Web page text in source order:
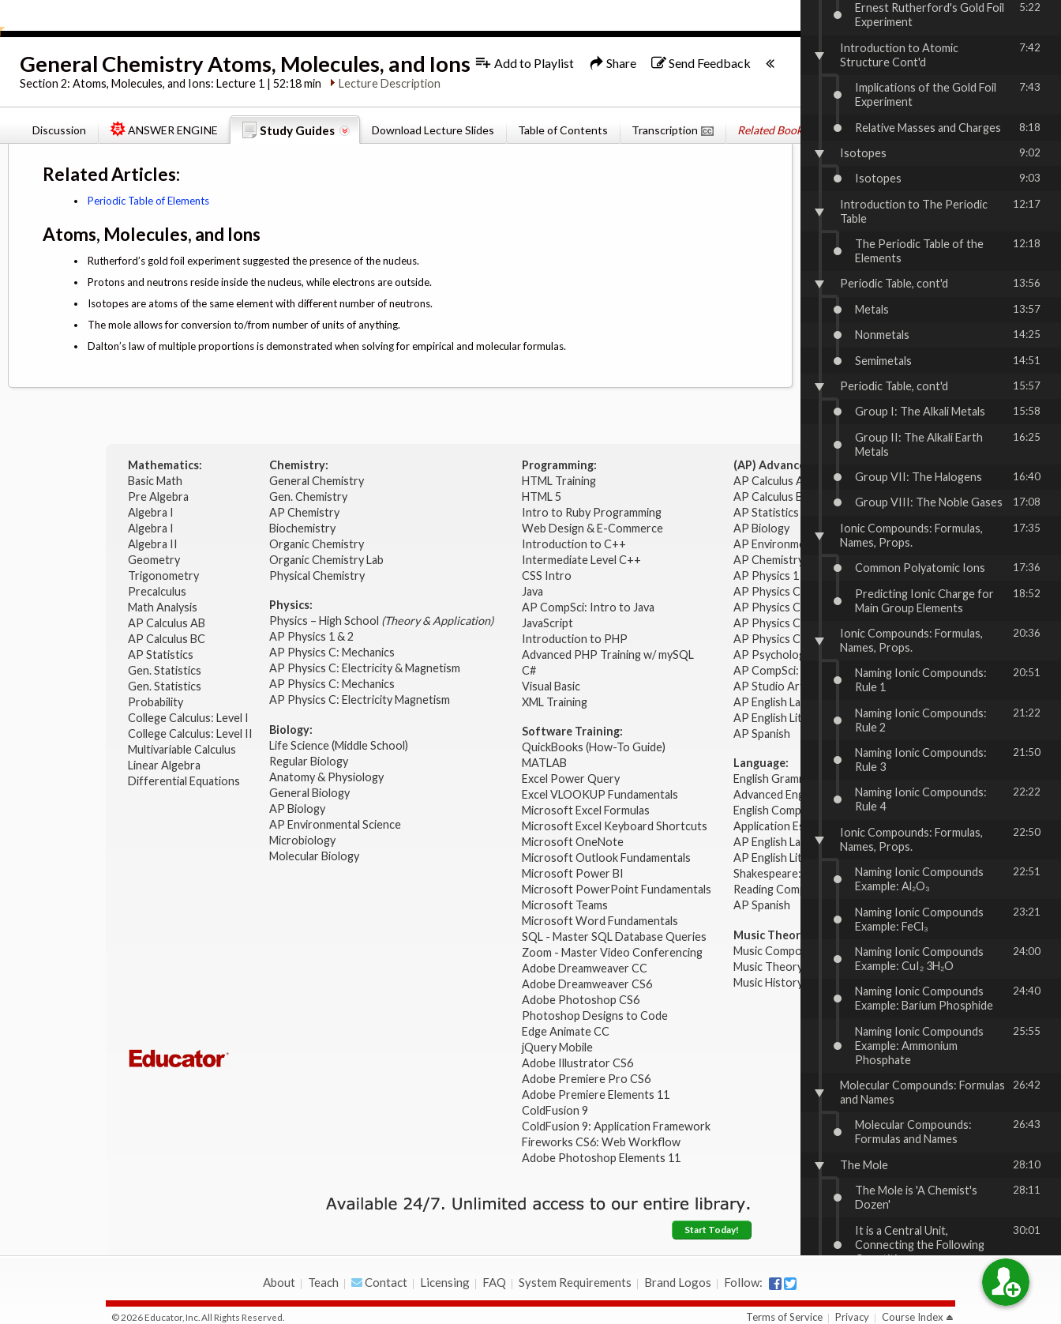
General Chemistry Atoms, Molecules, and Ions
Section 2:Atoms, Molecules, and Ions: Lecture 1 | 52:18 min Lecture Description
Add to Playlist Share Send Feedback
Discussion ANSWER ENGINE Study Guides Download Lecture Slides Table of Contents Transcription Related Books & Services
Related Articles:
Periodic Table of Elements
Atoms, Molecules, and Ions
Rutherford’s gold foil experiment suggested the presence of the nucleus.
Protons and neutrons reside inside the nucleus, while electrons are outside.
Isotopes are atoms of the same element with different number of neutrons.
The mole allows for conversion to/from number of units of anything.
Dalton’s law of multiple proportions is demonstrated when solving for empirical and molecular formulas.
Ernest Rutherford's Gold Foil
Experiment
5:22
Introduction to Atomic
Structure Cont'd
7:42
Implications of the Gold Foil
Experiment
7:43
Relative Masses and Charges 8:18
Isotopes 9:02
Isotopes 9:03
Introduction to The Periodic
Table
12:17
The Periodic Table of the
Elements
12:18
Periodic Table, cont'd 13:56
Metals 13:57
Nonmetals 14:25
Semimetals 14:51
Periodic Table, cont'd 15:57
Group I: The Alkali Metals 15:58
Group II: The Alkali Earth
Metals
16:25
Group VII: The Halogens 16:40
Group VIII: The Noble Gases 17:08
Ionic Compounds: Formulas,
Names, Props.
17:35
Common Polyatomic Ions 17:36
Predicting Ionic Charge for
Main Group Elements
18:52
Ionic Compounds: Formulas,
Names, Props.
20:36
Naming Ionic Compounds:
Rule 1
20:51
Naming Ionic Compounds:
Rule 2
21:22
Naming Ionic Compounds:
Rule 3
21:50
Naming Ionic Compounds:
Rule 4
22:22
Ionic Compounds: Formulas,
Names, Props.
22:50
Naming Ionic Compounds
Example: Al₂O₃
22:51
Naming Ionic Compounds
Example: FeCl₃
23:21
Naming Ionic Compounds
Example: CuI₂ 3H₂O
24:00
Naming Ionic Compounds
Example: Barium Phosphide
24:40
Naming Ionic Compounds
Example: Ammonium
Phosphate
25:55
Molecular Compounds: Formulas
and Names
26:42
Molecular Compounds:
Formulas and Names
26:43
The Mole 28:10
The Mole is 'A Chemist's
Dozen'
28:11
It is a Central Unit,
Connecting the Following
Quantities
30:01
32:07
Atomic Masses 32:08
Mathematics:
Basic Math
Pre Algebra
Algebra I
Algebra I
Algebra II
Geometry
Trigonometry
Precalculus
Math Analysis
AP Calculus AB
AP Calculus BC
AP Statistics
Gen. Statistics
Gen. Statistics
Probability
College Calculus: Level I
College Calculus: Level II
Multivariable Calculus
Linear Algebra
Differential Equations
Chemistry:
General Chemistry
Gen. Chemistry
AP Chemistry
Biochemistry
Organic Chemistry
Organic Chemistry Lab
Physical Chemistry
Physics:
Physics – High School (Theory & Application)
AP Physics 1 & 2
AP Physics C: Mechanics
AP Physics C: Electricity & Magnetism
AP Physics C: Mechanics
AP Physics C: Electricity Magnetism
Biology:
Life Science (Middle School)
Regular Biology
Anatomy & Physiology
General Biology
AP Biology
AP Environmental Science
Microbiology
Molecular Biology
Programming:
HTML Training
HTML 5
Intro to Ruby Programming
Web Design & E-Commerce
Introduction to C++
Intermediate Level C++
CSS Intro
Java
AP CompSci: Intro to Java
JavaScript
Introduction to PHP
Advanced PHP Training w/ mySQL
C#
Visual Basic
XML Training
Software Training:
QuickBooks (How-To Guide)
MATLAB
Excel Power Query
Excel VLOOKUP Fundamentals
Microsoft Excel Formulas
Microsoft Excel Keyboard Shortcuts
Microsoft OneNote
Microsoft Outlook Fundamentals
Microsoft Power BI
Microsoft PowerPoint Fundamentals
Microsoft Teams
Microsoft Word Fundamentals
SQL - Master SQL Database Queries
Zoom - Master Video Conferencing
Adobe Dreamweaver CC
Adobe Dreamweaver CS6
Adobe Photoshop CS6
Photoshop Designs to Code
Edge Animate CC
jQuery Mobile
Adobe Illustrator CS6
Adobe Premiere Pro CS6
Adobe Premiere Elements 11
ColdFusion 9
ColdFusion 9: Application Framework
Fireworks CS6: Web Workflow
Adobe Photoshop Elements 11
(AP) Advanced Placement:
AP Calculus AB
AP Calculus BC
AP Statistics
AP Biology
AP Environmental Science
AP Chemistry
AP Physics 1 & 2
AP Physics C: Mechanics
AP Physics C: Electricity & Magnetism
AP Physics C: Mechanics
AP Physics C: Electricity Magnetism
AP Psychology
AP CompSci: Intro to Java
AP Studio Art 2-D
AP English Language & Composition
AP English Literature & Composition
AP Spanish
Language:
English Grammar
Advanced English Grammar
English Composition
Application Essays
AP English Language & Composition
AP English Literature & Composition
Shakespeare: Plays & Sonnets
Reading Comprehension
AP Spanish
Music Theory:
Music Composition
Music Theory
Music History & Appreciation
Start Today!
About Teach Contact Licensing FAQ System Requirements Brand Logos Follow:
© 2026 Educator, Inc. All Rights Reserved. Terms of Service Privacy Course Index